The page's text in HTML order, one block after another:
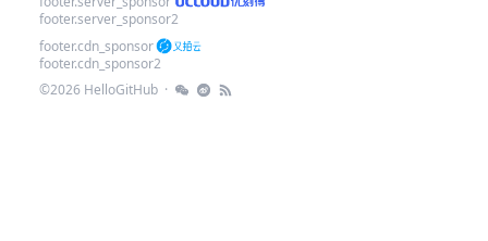
footer.server_sponsor2
footer.cdn_sponsor
footer.cdn_sponsor2
©2026 HelloGitHub ·